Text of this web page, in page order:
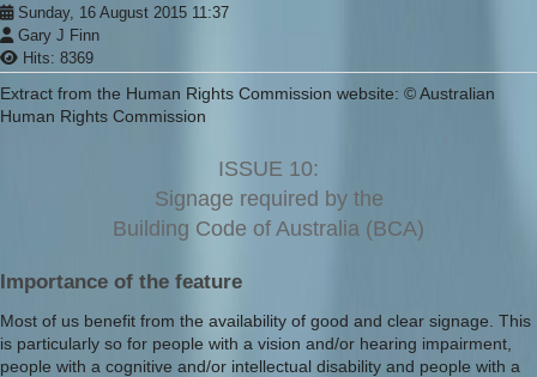
Sunday, 16 August 2015 11:37
Gary J Finn
Hits: 8369
Extract from the Human Rights Commission website: © Australian
Human Rights Commission
ISSUE 10:
Signage required by the
Building Code of Australia (BCA)
Importance of the feature
Most of us benefit from the availability of good and clear signage. This
is particularly so for people with a vision and/or hearing impairment,
people with a cognitive and/or intellectual disability and people with a